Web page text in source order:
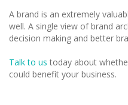
A brand is an extremely
well. A single view of brand
decision making and better
Talk to us today about
could benefit your business.